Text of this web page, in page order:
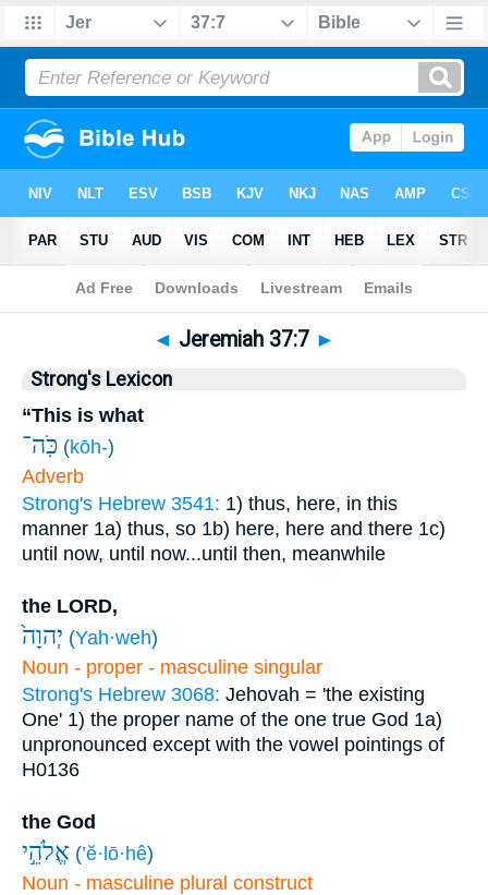
Bible>Jeremiah> Chapter 37 > Verse 7
◄ Jeremiah 37:7 ►
Strong's Lexicon
“This is what
כֹּֽה־ (kōh-)
Adverb
Strong's Hebrew 3541: 1) thus, here, in this
manner 1a) thus, so 1b) here, here and there 1c)
until now, until now...until then, meanwhile
the LORD,
יְהוָה֙ (Yah·weh)
Noun - proper - masculine singular
Strong's Hebrew 3068: Jehovah = 'the existing
One' 1) the proper name of the one true God 1a)
unpronounced except with the vowel pointings of
H0136
the God
אֱלֹהֵ֣י (’ĕ·lō·hê)
Noun - masculine plural construct